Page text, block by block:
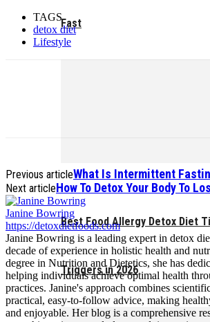
Fast
Best Food Allergy Detox Diet
Triggers in 2026
TAGS
detox diet
Lifestyle
Previous articleWhat Is Intermittent
Next articleHow To Detox Your Body To
Janine Bowring
https://detoxdietfoods.com
Janine Bowring is a leading expert in detox
decade of experience in holistic health and
degree in Nutrition and Dietetics, she has
helping individuals achieve optimal health
practices. Janine's approach combines
practical, easy-to-follow advice, making
and enjoyable. Her blog is a comprehensive